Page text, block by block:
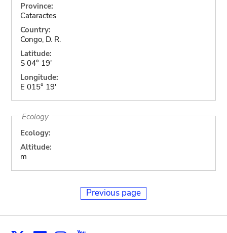
Province:
Cataractes
Country:
Congo, D. R.
Latitude:
S 04° 19'
Longitude:
E 015° 19'
Ecology
Ecology:
Altitude:
m
Previous page